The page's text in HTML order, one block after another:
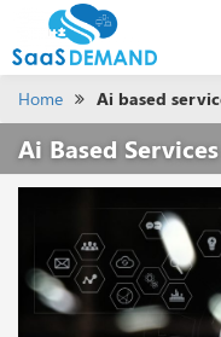
Home Ai based
Ai Based Services